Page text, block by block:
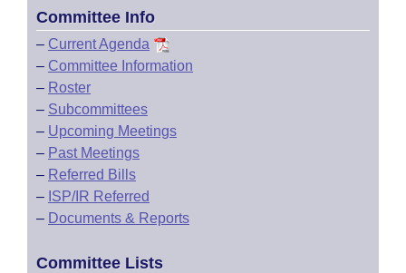
Committee Info
– Current Agenda
– Committee Information
– Roster
– Subcommittees
– Upcoming Meetings
– Past Meetings
– Referred Bills
– ISP/IR Referred
– Documents & Reports
Committee Lists